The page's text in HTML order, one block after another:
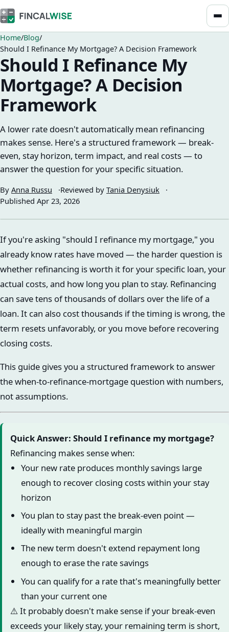
Home Blog
Should I Refinance My Mortgage? A Decision Framework
Should I Refinance My
Mortgage? A Decision
Framework
A lower rate doesn't automatically mean refinancing
makes sense. Here's a structured framework — break-
even, stay horizon, term impact, and real costs — to
answer the question for your specific situation.
By Anna Russu Reviewed by Tania Denysiuk
Published Apr 23, 2026
If you're asking "should I refinance my mortgage," you
already know rates have moved — the harder question is
whether refinancing is worth it for your specific loan, your
actual costs, and how long you plan to stay. Refinancing
can save tens of thousands of dollars over the life of a
loan. It can also cost thousands if the timing is wrong, the
term resets unfavorably, or you move before recovering
closing costs.
This guide gives you a structured framework to answer
the when-to-refinance-mortgage question with numbers,
not assumptions.
Quick Answer: Should I refinance my mortgage?
Refinancing makes sense when:
Your new rate produces monthly savings large
enough to recover closing costs within your stay
horizon
You plan to stay past the break-even point —
ideally with meaningful margin
The new term doesn't extend repayment long
enough to erase the rate savings
You can qualify for a rate that's meaningfully better
than your current one
⚠️ It probably doesn't make sense if your break-even
exceeds your likely stay, your remaining term is short,